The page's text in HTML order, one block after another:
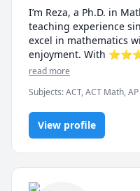
I’m Reza, a Ph.D. in
teaching experience
excel in mathematics
enjoyment. With
100 learners, I
explanations.
I have taught at
academic centres, and
platforms, supporting
graduate studies.
you're aiming to
read more
Subjects:ACT, ACT Math,
Calculus 2, Calculus 3,
Curriculum, College
analysis, Differential
Theory, Numerical
Equations, Pre-Calculus,
View profile